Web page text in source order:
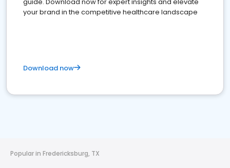
your brand in the competitive healthcare landscape
Download now
Popular in Fredericksburg, TX